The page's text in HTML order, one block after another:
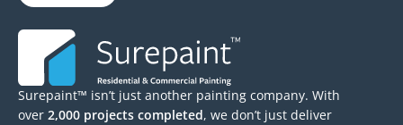
Surepaint™ isn’t just another painting company. With
over 2,000 projects completed, we don’t just deliver